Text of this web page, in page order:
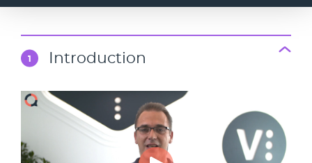
1 Introduction